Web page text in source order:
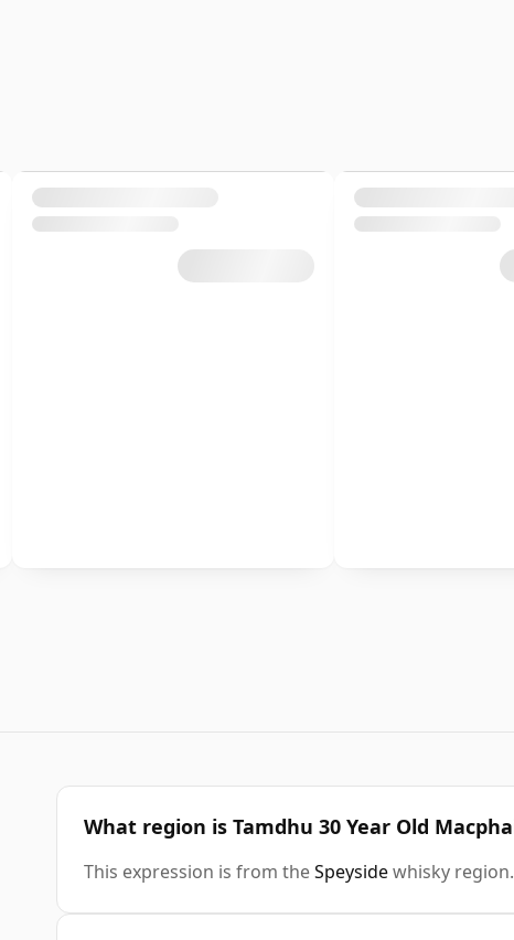
What region is Tamdhu 30 Year Old
This expression is from theSpeysidewhisky region.